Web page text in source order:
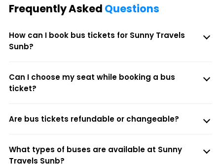
Frequently Asked Questions
How can I book bus tickets for Sunny Travels
Sunb?
Can I choose my seat while booking a bus
ticket?
Are bus tickets refundable or changeable?
What types of buses are available at Sunny
Travels Sunb?